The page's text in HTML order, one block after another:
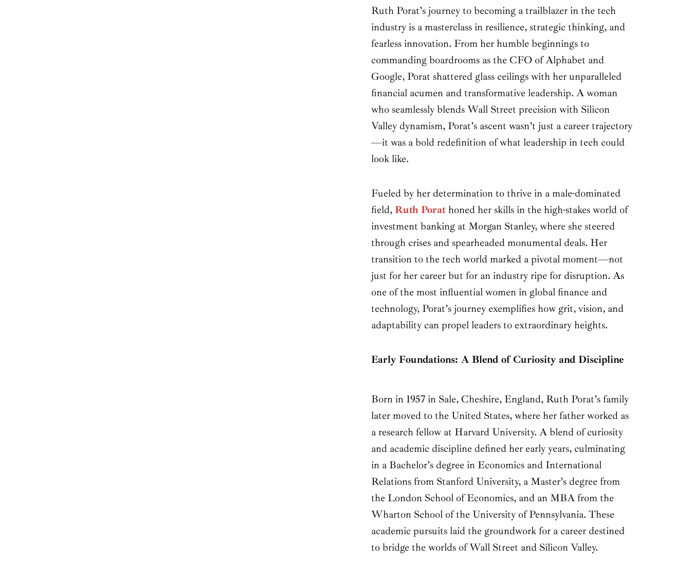
Ruth Porat’s journey to becoming a trailblazer in the tech
industry is a masterclass in resilience, strategic thinking, and
fearless innovation. From her humble beginnings to
commanding boardrooms as the CFO of Alphabet and
Google, Porat shattered glass ceilings with her unparalleled
financial acumen and transformative leadership. A woman
who seamlessly blends Wall Street precision with Silicon
Valley dynamism, Porat’s ascent wasn’t just a career trajectory
—it was a bold redefinition of what leadership in tech could
look like.
Fueled by her determination to thrive in a male-dominated
field, Ruth Porat honed her skills in the high-stakes world of
investment banking at Morgan Stanley, where she steered
through crises and spearheaded monumental deals. Her
transition to the tech world marked a pivotal moment—not
just for her career but for an industry ripe for disruption. As
one of the most influential women in global finance and
technology, Porat’s journey exemplifies how grit, vision, and
adaptability can propel leaders to extraordinary heights.
Early Foundations: A Blend of Curiosity and Discipline
Born in 1957 in Sale, Cheshire, England, Ruth Porat’s family
later moved to the United States, where her father worked as
a research fellow at Harvard University. A blend of curiosity
and academic discipline defined her early years, culminating
in a Bachelor’s degree in Economics and International
Relations from Stanford University, a Master’s degree from
the London School of Economics, and an MBA from the
Wharton School of the University of Pennsylvania. These
academic pursuits laid the groundwork for a career destined
to bridge the worlds of Wall Street and Silicon Valley.